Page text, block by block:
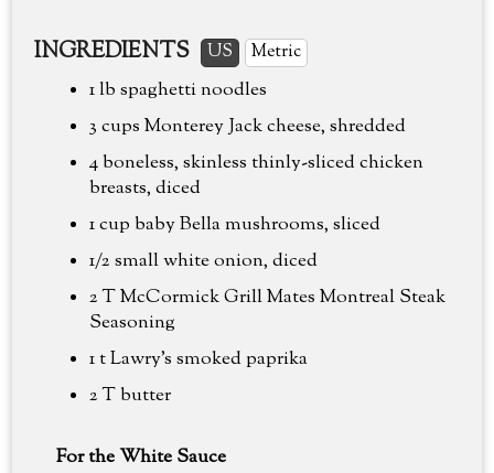
INGREDIENTS US Metric
1 lb spaghetti noodles
3 cups Monterey Jack cheese, shredded
4 boneless, skinless thinly-sliced chicken
breasts, diced
1 cup baby Bella mushrooms, sliced
1/2 small white onion, diced
2 T McCormick Grill Mates Montreal Steak
Seasoning
1 t Lawry's smoked paprika
2 T butter
For the White Sauce